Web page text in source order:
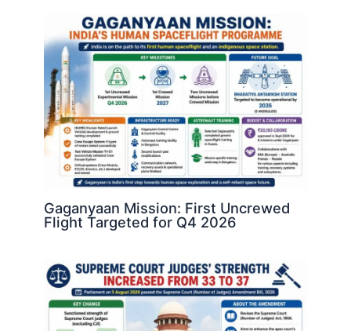
Gaganyaan Mission: First Uncrewed
Flight Targeted for Q4 2026